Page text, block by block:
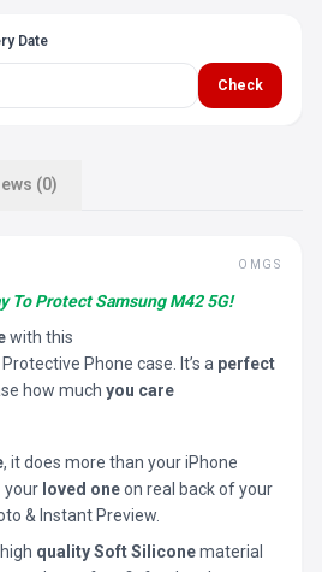
Date
Check
(0)
OMGS
To Protect Samsung M42 5G!
with this
Protective Phone case. It’s a perfect
how much you care
, it does more than your iPhone
your loved oneon real back of your
& Instant Preview.
quality Soft Siliconematerial